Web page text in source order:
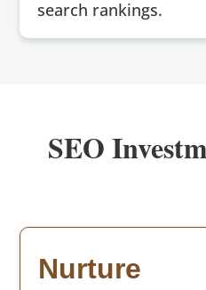
search rankings.
SEO
Nurture